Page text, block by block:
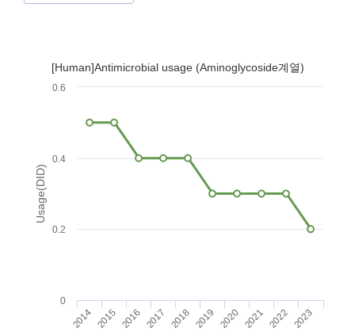
Usage(DID)
[Human]Antimicrobial usage (Aminoglycoside계열)
2014 2015 2016 2017 2018 2019 2020 2021 2022 2023
0
0.2
0.4
0.6